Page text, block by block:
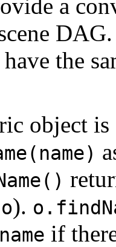
a
the
object is
o).
name if